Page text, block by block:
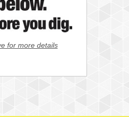
for more details